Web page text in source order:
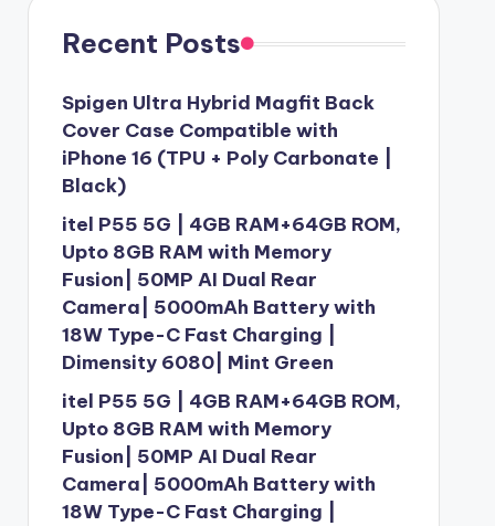
Recent Posts
Spigen Ultra Hybrid Magfit Back
Cover Case Compatible with
iPhone 16 (TPU + Poly Carbonate |
Black)
itel P55 5G | 4GB RAM+64GB ROM,
Upto 8GB RAM with Memory
Fusion| 50MP AI Dual Rear
Camera| 5000mAh Battery with
18W Type-C Fast Charging |
Dimensity 6080| Mint Green
itel P55 5G | 4GB RAM+64GB ROM,
Upto 8GB RAM with Memory
Fusion| 50MP AI Dual Rear
Camera| 5000mAh Battery with
18W Type-C Fast Charging |